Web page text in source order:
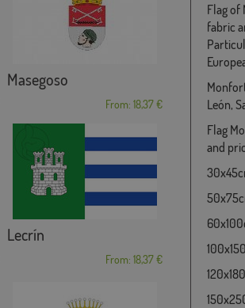
Masegoso
From: 18,37 €
Lecrín
From: 18,37 €
Flag of
fabric
León,
Flag
and